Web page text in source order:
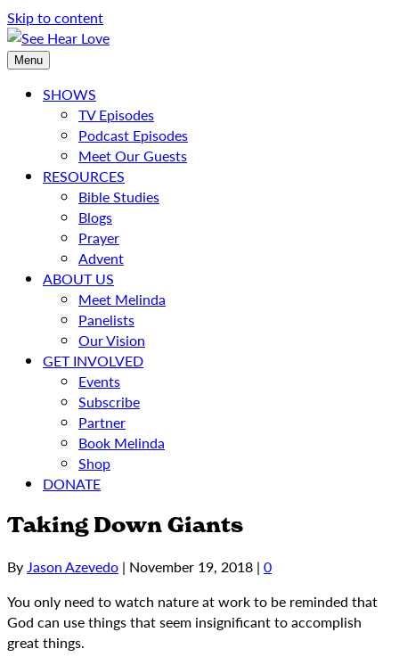
Skip to content
Menu
SHOWS
TV Episodes
Podcast Episodes
Meet Our Guests
RESOURCES
Bible Studies
Blogs
Prayer
Advent
ABOUT US
Meet Melinda
Panelists
Our Vision
GET INVOLVED
Events
Subscribe
Partner
Book Melinda
Shop
DONATE
Taking Down Giants
ByJason Azevedo | November 19, 2018 | 0
You only need to watch nature at work to be reminded that
God can use things that seem insignificant to accomplish
great things.